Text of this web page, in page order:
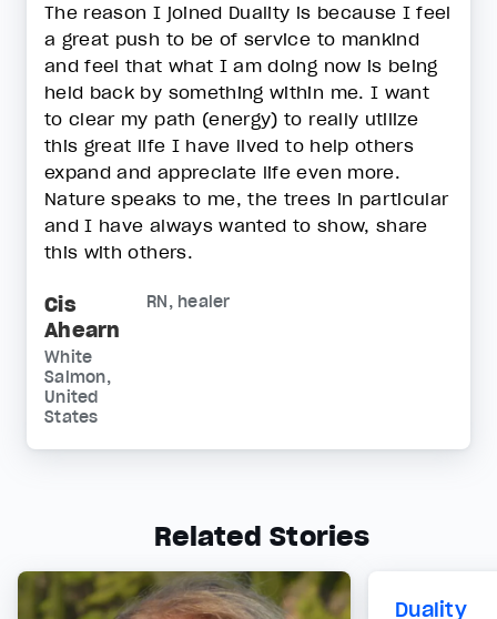
The reason I joined Duality is because I feel
a great push to be of service to mankind
and feel that what I am doing now is being
held back by something within me. I want
to clear my path (energy) to really utilize
this great life I have lived to help others
expand and appreciate life even more.
Nature speaks to me, the trees in particular
and I have always wanted to show, share
this with others.
Cis
Ahearn
RN, healer
White
Salmon,
United
States
Related Stories
Duality